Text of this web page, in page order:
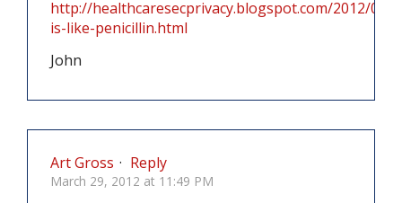
http://healthcaresecprivacy.blogspot.com/2012/02/
is-like-penicillin.html
John
Art Gross · Reply
March 29, 2012 at 11:49 PM